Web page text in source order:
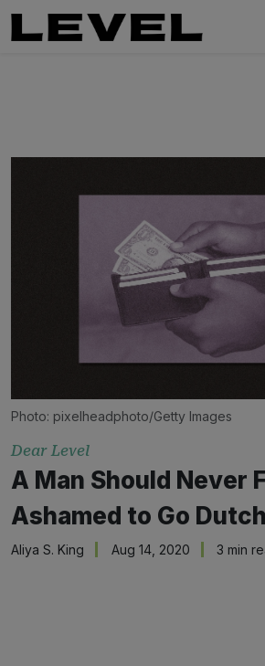
Photo: pixelheadphoto/Getty Images
Dear Level
A Man Should Never
Ashamed to Go
Aliya S. King Aug 14, 2020 3 min